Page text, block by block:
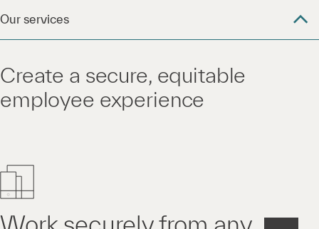
Our services
Create a secure, equitable
employee experience